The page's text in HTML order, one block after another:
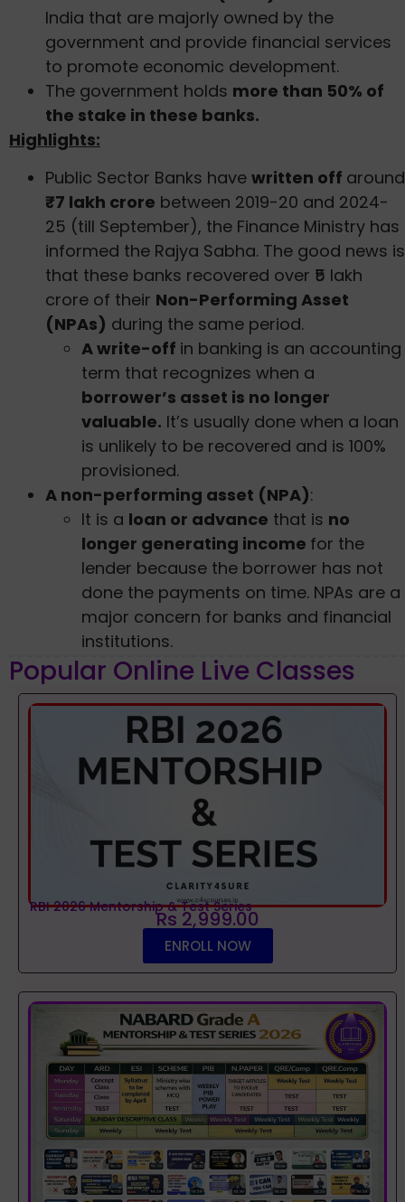
India that are majorly owned by the
government and provide financial services
to promote economic development.
The government holds more than 50% of
the stake in these banks.
Highlights:
Public Sector Banks have written off around
₹7 lakh crore between 2019-20 and 2024-
25 (till September), the Finance Ministry has
informed the Rajya Sabha. The good news is
that these banks recovered over ₹5 lakh
crore of their Non-Performing Asset
(NPAs) during the same period.
A write-off in banking is an accounting
term that recognizes when a
borrower’s asset is no longer
valuable. It’s usually done when a loan
is unlikely to be recovered and is 100%
provisioned.
A non-performing asset (NPA):
It is a loan or advance that is no
longer generating income for the
lender because the borrower has not
done the payments on time. NPAs are a
major concern for banks and financial
institutions.
Popular Online Live Classes
RBI 2026 Mentorship & Test Series
Rs 2,999.00
ENROLL NOW